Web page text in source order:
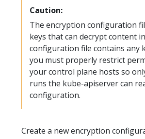
Caution:
The encryption configuration
keys that can decrypt content
configuration file contains any
you must properly restrict
your control plane hosts so
runs the kube-apiserver can
configuration.
Create a new encryption